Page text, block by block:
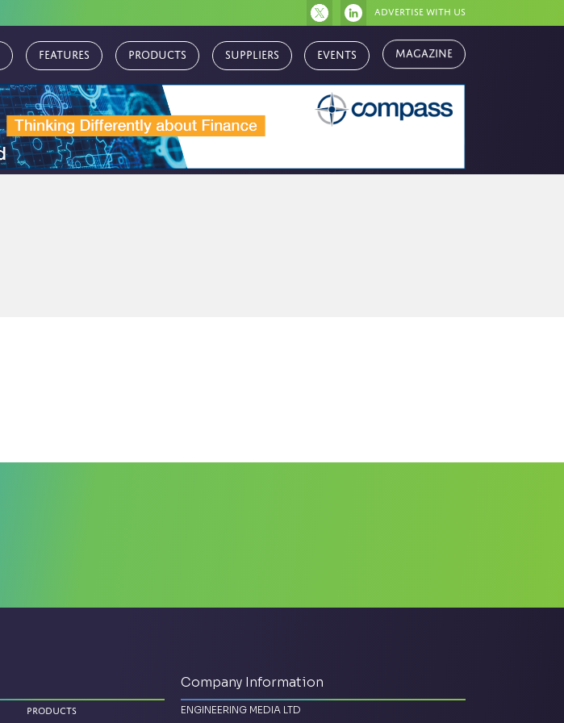
Advertise with us
Features Products Suppliers Events Magazine
Products
Company Information
ENGINEERING MEDIA LTD